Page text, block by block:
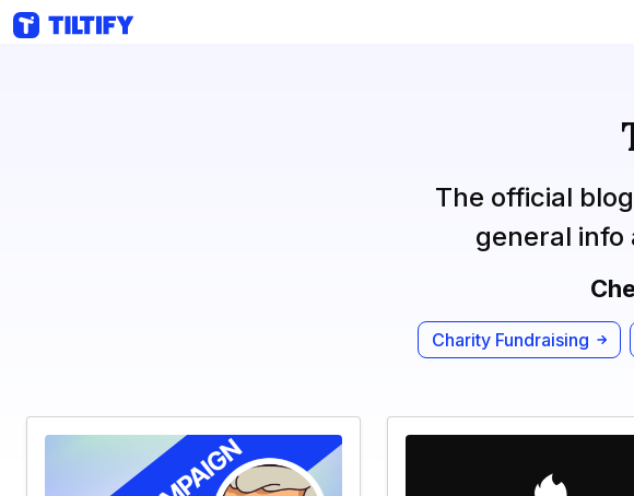
The official
general
Charity Fundraising